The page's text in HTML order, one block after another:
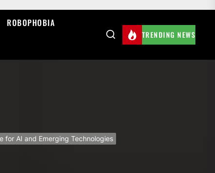
ROBOPHOBIA
TRENDING NEWS
for AI and Emerging Technologies